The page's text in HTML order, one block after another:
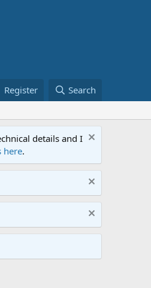
Register Search
details and I
here.